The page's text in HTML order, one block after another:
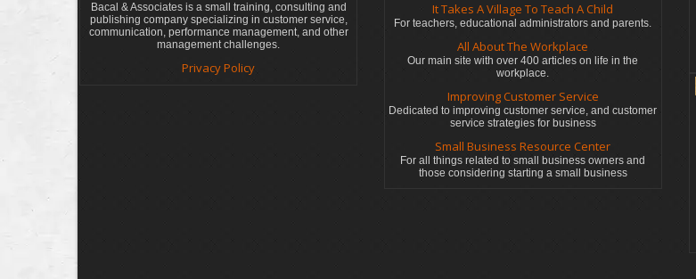
Bacal & Associates is a small training, consulting and
publishing company specializing in customer service,
communication, performance management, and other
management challenges.
Privacy Policy
It Takes A Village To Teach A Child
For teachers, educational administrators and parents.
All About The Workplace
Our main site with over 400 articles on life in the
workplace.
Improving Customer Service
Dedicated to improving customer service, and customer
service strategies for business
Small Business Resource Center
For all things related to small business owners and
those considering starting a small business